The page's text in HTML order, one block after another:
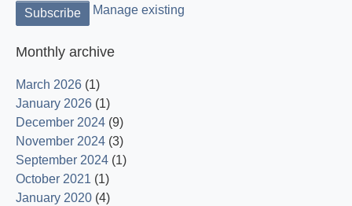
Manage existing
Monthly archive
March 2026 (1)
January 2026 (1)
December 2024 (9)
November 2024 (3)
September 2024 (1)
October 2021 (1)
January 2020 (4)